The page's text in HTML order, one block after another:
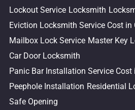
Lockout Service Locksmith
Eviction Locksmith Service Cost in
Mailbox Lock Service Master Key
Car Door Locksmith
Panic Bar Installation Service Cost
Peephole Installation Residential
Safe Opening